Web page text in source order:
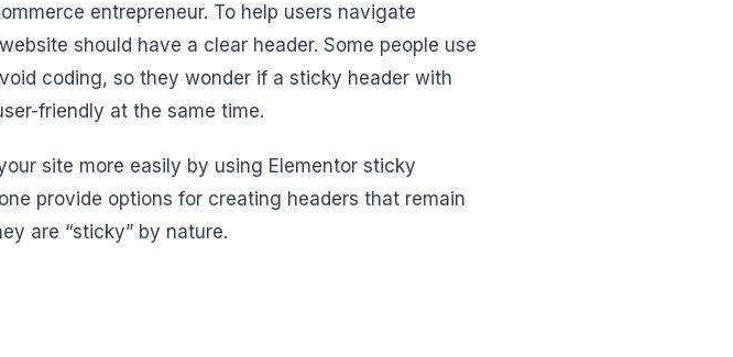
entrepreneur. To help users navigate
should have a clear header. Some people use
coding, so they wonder if a sticky header with
friendly at the same time.
site more easily by using Elementor sticky
provide options for creating headers that remain
are “sticky” by nature.